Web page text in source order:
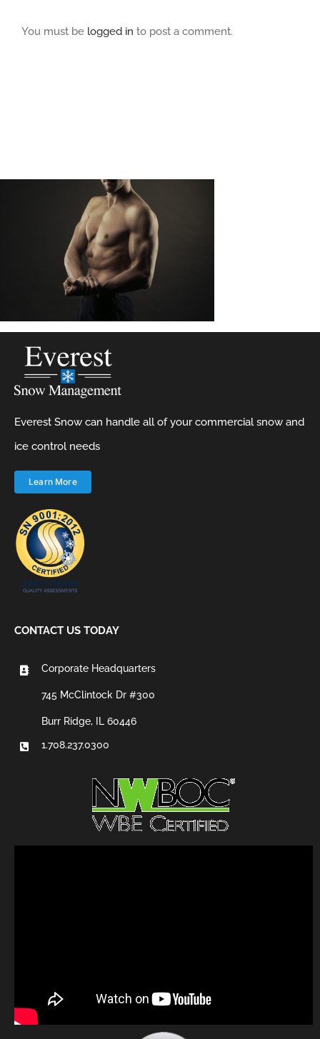
You must be logged in to post a comment.
Everest Snow can handle all of your commercial snow and
ice control needs
Learn More
CONTACT US TODAY
Corporate Headquarters
745 McClintock Dr #300
Burr Ridge, IL 60446
1.708.237.0300